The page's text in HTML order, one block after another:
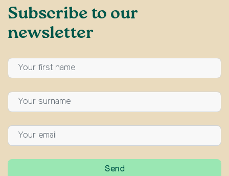
Subscribe to our
newsletter